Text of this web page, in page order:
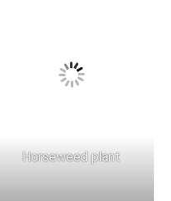
Horseweed plant